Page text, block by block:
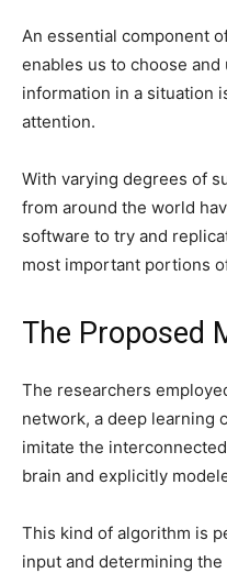
An essential component
enables us to choose
information in a situation
attention.
With varying degrees of
from around the world
software to try and
most important portions
The Proposed
The researchers
network, a deep learning
imitate the
brain and explicitly
This kind of algorithm is
input and determining